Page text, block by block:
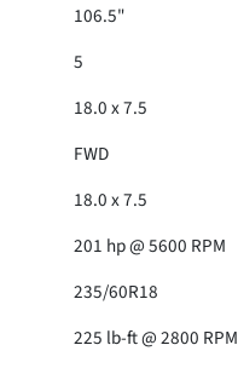
106.5"
5
18.0 x 7.5
FWD
18.0 x 7.5
201 hp @ 5600 RPM
235/60R18
225 lb-ft @ 2800 RPM